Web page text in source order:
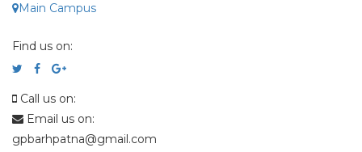
Main Campus
Find us on:
Call us on:
Email us on:
gpbarhpatna@gmail.com